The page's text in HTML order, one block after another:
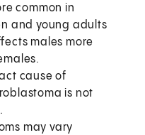
common in
and young adults
males more
cause of
is not
may vary